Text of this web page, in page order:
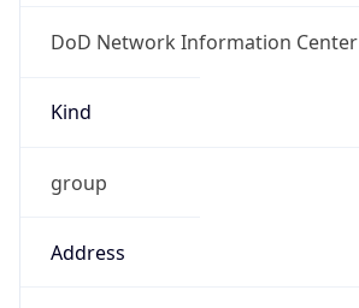
DoD Network Information Center
Kind
group
Address